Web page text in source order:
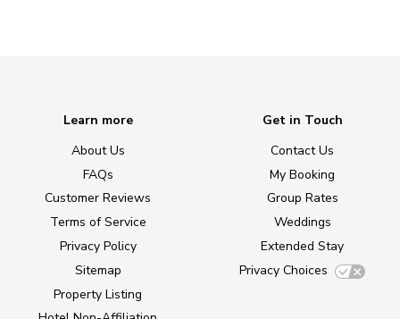
Learn more
About Us
FAQs
Customer Reviews
Terms of Service
Privacy Policy
Sitemap
Property Listing
Get in Touch
Contact Us
My Booking
Group Rates
Weddings
Extended Stay
Privacy Choices